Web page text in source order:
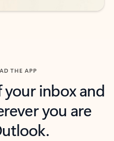
THE APP
inbox and
you are